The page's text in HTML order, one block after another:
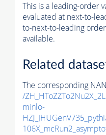
This is a leading-order
evaluated at next-to-
to-next-to-leading
available.
Related
The corresponding
/
minlo-